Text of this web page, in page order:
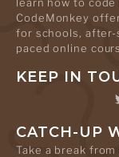
CodeMonkey
for schools, after-
paced online
KEEP IN
CATCH-UP
Take a break